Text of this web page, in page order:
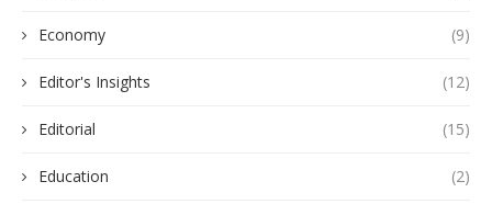
Economy (9)
Editor's Insights (12)
Editorial (15)
Education (2)